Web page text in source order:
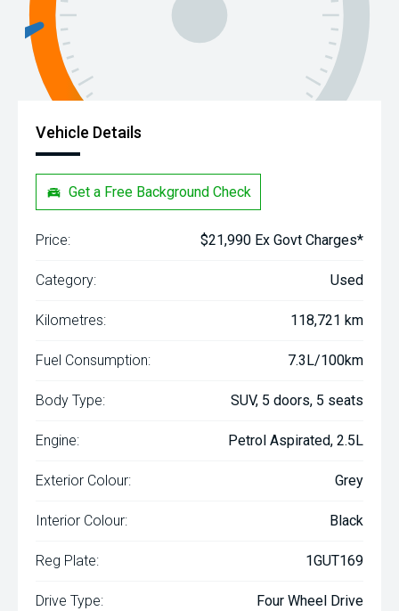
Vehicle Details
Get a Free Background Check
Price: $21,990 Ex Govt Charges*
Category: Used
Kilometres: 118,721 km
Fuel Consumption: 7.3L/100km
Body Type: SUV, 5 doors, 5 seats
Engine: Petrol Aspirated, 2.5L
Exterior Colour: Grey
Interior Colour: Black
Reg Plate: 1GUT169
Drive Type: Four Wheel Drive